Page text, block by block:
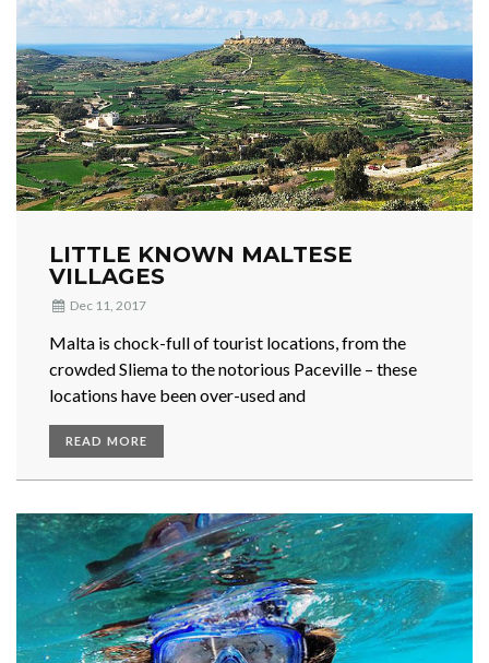
LITTLE KNOWN MALTESE
VILLAGES
Dec 11, 2017
Malta is chock-full of tourist locations, from the
crowded Sliema to the notorious Paceville – these
locations have been over-used and
READ MORE